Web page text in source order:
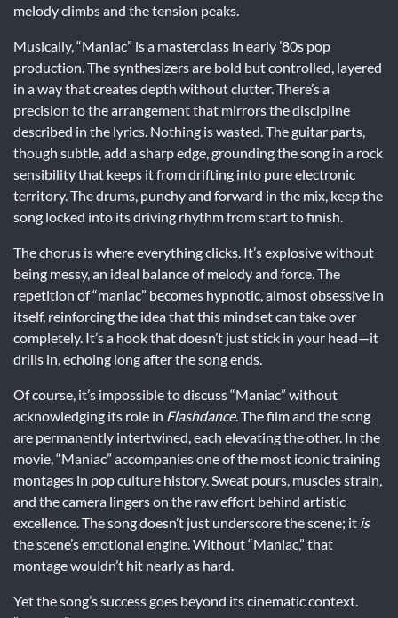
melody climbs and the tension peaks.
Musically, “Maniac” is a masterclass in early ’80s pop
production. The synthesizers are bold but controlled, layered
in a way that creates depth without clutter. There’s a
precision to the arrangement that mirrors the discipline
described in the lyrics. Nothing is wasted. The guitar parts,
though subtle, add a sharp edge, grounding the song in a rock
sensibility that keeps it from drifting into pure electronic
territory. The drums, punchy and forward in the mix, keep the
song locked into its driving rhythm from start to finish.
The chorus is where everything clicks. It’s explosive without
being messy, an ideal balance of melody and force. The
repetition of “maniac” becomes hypnotic, almost obsessive in
itself, reinforcing the idea that this mindset can take over
completely. It’s a hook that doesn’t just stick in your head—it
drills in, echoing long after the song ends.
Of course, it’s impossible to discuss “Maniac” without
acknowledging its role in Flashdance. The film and the song
are permanently intertwined, each elevating the other. In the
movie, “Maniac” accompanies one of the most iconic training
montages in pop culture history. Sweat pours, muscles strain,
and the camera lingers on the raw effort behind artistic
excellence. The song doesn’t just underscore the scene; it is
the scene’s emotional engine. Without “Maniac,” that
montage wouldn’t hit nearly as hard.
Yet the song’s success goes beyond its cinematic context.